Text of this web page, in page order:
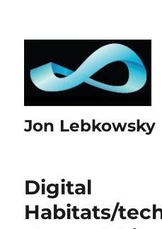
Jon Lebkowsky
Digital
Habitats/